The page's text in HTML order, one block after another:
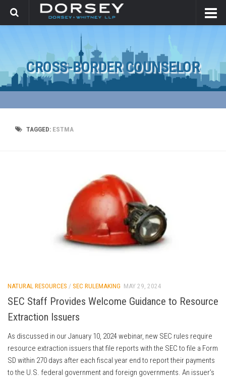
CROSS-BORDER COUNSELOR
TAGGED: ESTMA
NATURAL RESOURCES / SEC RULEMAKING MAY 29, 2024
SEC Staff Provides Welcome Guidance to Resource
Extraction Issuers
As discussed in our January 10, 2024 webinar, new SEC rules require
resource extraction issuers that file reports with the SEC to file a Form
SD within 270 days after each fiscal year end to report their payments
to the U.S. federal government and foreign governments. An issuer’s